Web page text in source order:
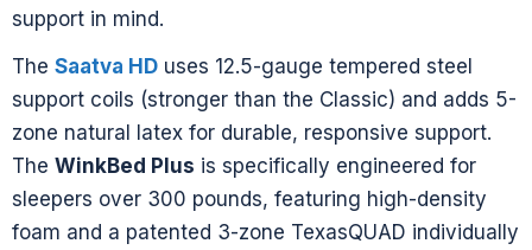
support in mind.
The Saatva HD uses 12.5-gauge tempered steel
support coils (stronger than the Classic) and adds 5-
zone natural latex for durable, responsive support.
The WinkBed Plus is specifically engineered for
sleepers over 300 pounds, featuring high-density
foam and a patented 3-zone TexasQUAD individually